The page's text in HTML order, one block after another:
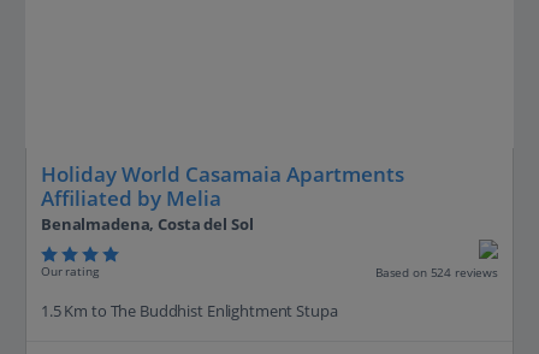
Holiday World Casamaia Apartments
Affiliated by Melia
Benalmadena, Costa del Sol
Our rating Based on 524 reviews
1.5 Km to The Buddhist Enlightment Stupa